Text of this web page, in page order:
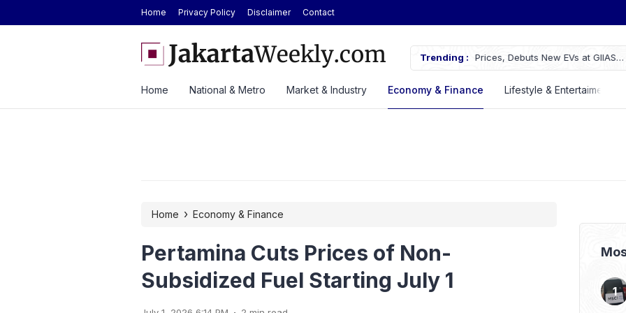
Home Privacy Policy Disclaimer Contact
Trending :
Catches Fire Near Indonesia’s Cikampek
Hyundai Cuts STARGAZER Prices, Debuts New EVs at GIIAS
Mitsubishi Fuso Launches New
Home National & Metro Market & Industry Economy & Finance Lifestyle & Entertaiment
Home › Economy & Finance
Pertamina Cuts Prices of Non-
Subsidized Fuel Starting July 1
.